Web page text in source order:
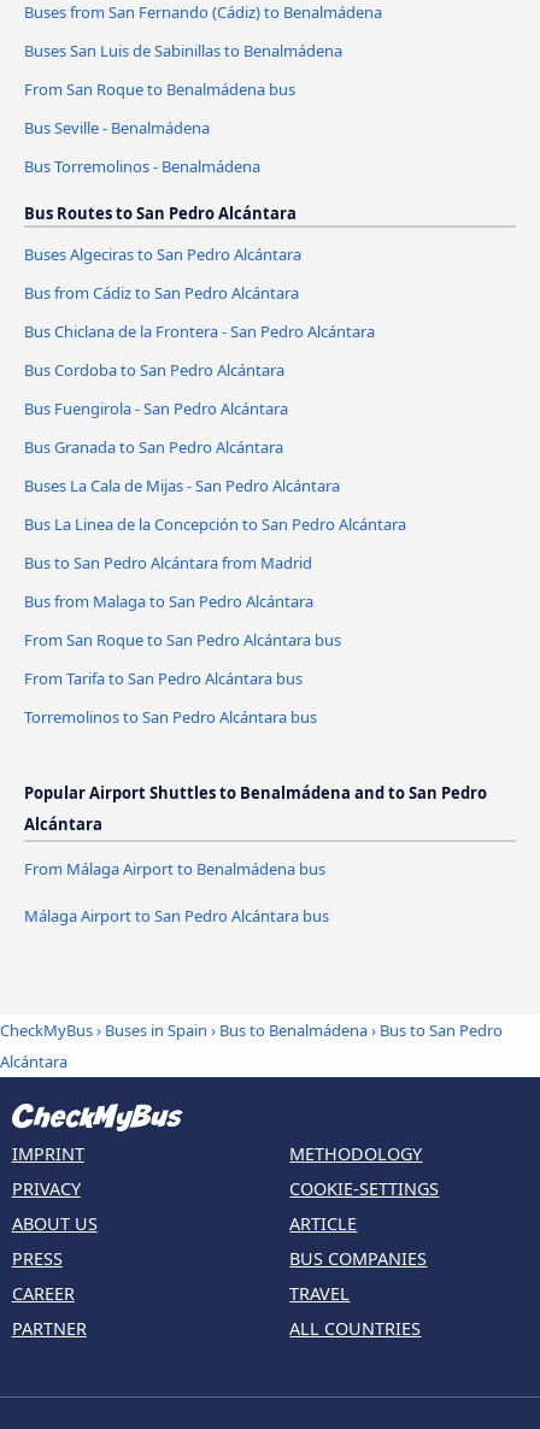
Buses from San Fernando (Cádiz) to Benalmádena
Buses San Luis de Sabinillas to Benalmádena
From San Roque to Benalmádena bus
Bus Seville - Benalmádena
Bus Torremolinos - Benalmádena
Bus Routes to San Pedro Alcántara
Buses Algeciras to San Pedro Alcántara
Bus from Cádiz to San Pedro Alcántara
Bus Chiclana de la Frontera - San Pedro Alcántara
Bus Cordoba to San Pedro Alcántara
Bus Fuengirola - San Pedro Alcántara
Bus Granada to San Pedro Alcántara
Buses La Cala de Mijas - San Pedro Alcántara
Bus La Linea de la Concepción to San Pedro Alcántara
Bus to San Pedro Alcántara from Madrid
Bus from Malaga to San Pedro Alcántara
From San Roque to San Pedro Alcántara bus
From Tarifa to San Pedro Alcántara bus
Torremolinos to San Pedro Alcántara bus
Popular Airport Shuttles to Benalmádena and to San Pedro
Alcántara
From Málaga Airport to Benalmádena bus
Málaga Airport to San Pedro Alcántara bus
CheckMyBus› Buses in Spain › Bus to Benalmádena› Bus to San Pedro
Alcántara
IMPRINT
PRIVACY
ABOUT US
PRESS
CAREER
PARTNER
METHODOLOGY
COOKIE-SETTINGS
ARTICLE
BUS COMPANIES
TRAVEL
ALL COUNTRIES